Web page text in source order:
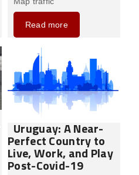
Read more
Uruguay: A Near-
Perfect Country to
Live, Work, and Play
Post-Covid-19